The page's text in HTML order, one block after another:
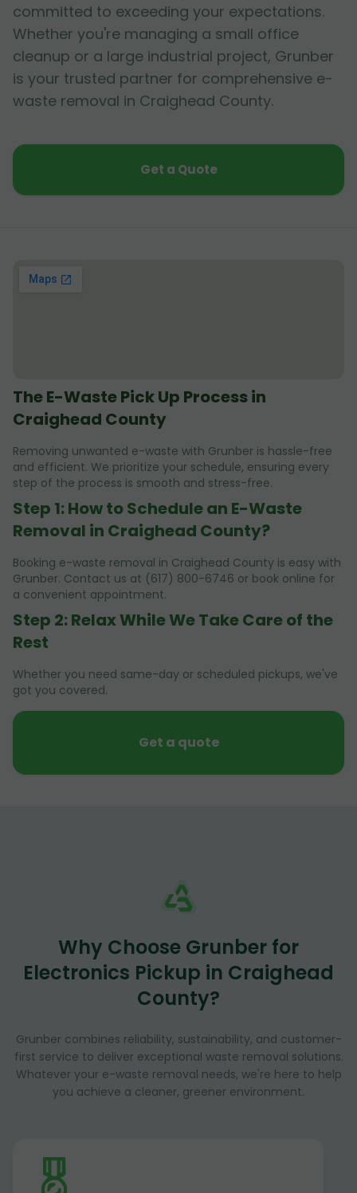
committed to exceeding your expectations.
Whether you're managing a small office
cleanup or a large industrial project, Grunber
is your trusted partner for comprehensive e-
waste removal in Craighead County.
Get a Quote
The E-Waste Pick Up Process in
Craighead County
Removing unwanted e-waste with Grunber is hassle-free
and efficient. We prioritize your schedule, ensuring every
step of the process is smooth and stress-free.
Step 1: How to Schedule an E-Waste
Removal in Craighead County?
Booking e-waste removal in Craighead County is easy with
Grunber. Contact us at (617) 800-6746 or book online for
a convenient appointment.
Step 2: Relax While We Take Care of the
Rest
Whether you need same-day or scheduled pickups, we've
got you covered.
Get a quote
Why Choose Grunber for
Electronics Pickup in Craighead
County?
Grunber combines reliability, sustainability, and customer-
first service to deliver exceptional waste removal solutions.
Whatever your e-waste removal needs, we're here to help
you achieve a cleaner, greener environment.